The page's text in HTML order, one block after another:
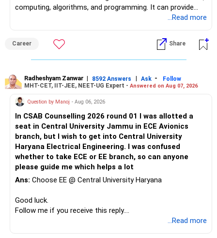
computing, algorithms, and programming. It can provide
excellent opportunities in areas such as software
Science, Analytics, and FinTech, although career outcomes
ultimately depend on the institute, student skills,
internships, and individual interests. Over a 30–40-year
university to a reputed national-level institute such as PEC
may be relatively insignificant compared with the potential
long-term benefits of the institution, peer group, academic
environment, alumni network, and career opportunities.
Therefore, if she is comfortable with the stronger
mathematical component and the additional year, PEC
Mathematics & Computing can be considered a very strong
option and she may reasonably prefer it. All The Best for
Your Daughter's Prosperous Future!
Follow RediffGURUS to Know More on 'Careers | Money |
...Read more
Career Share
Radheshyam Zanwar | 8592 Answers | Ask -
Follow
MHT-CET, IIT-JEE, NEET-UG Expert - Answered on Aug 07, 2026
Question by Manoj - Aug 06, 2026
In CSAB Counselling 2026 round 01 I was allotted a
seat in Central University Jammu in ECE Avionics
branch, but I wish to get into Central University
Haryana Electrical Engineering. I was confused
whether to take ECE or EE branch, so can anyone
please guide me which helps a lot
Ans: Choose EE @ Central University Haryana
Good luck.
Follow me if you receive this reply.
...Read more